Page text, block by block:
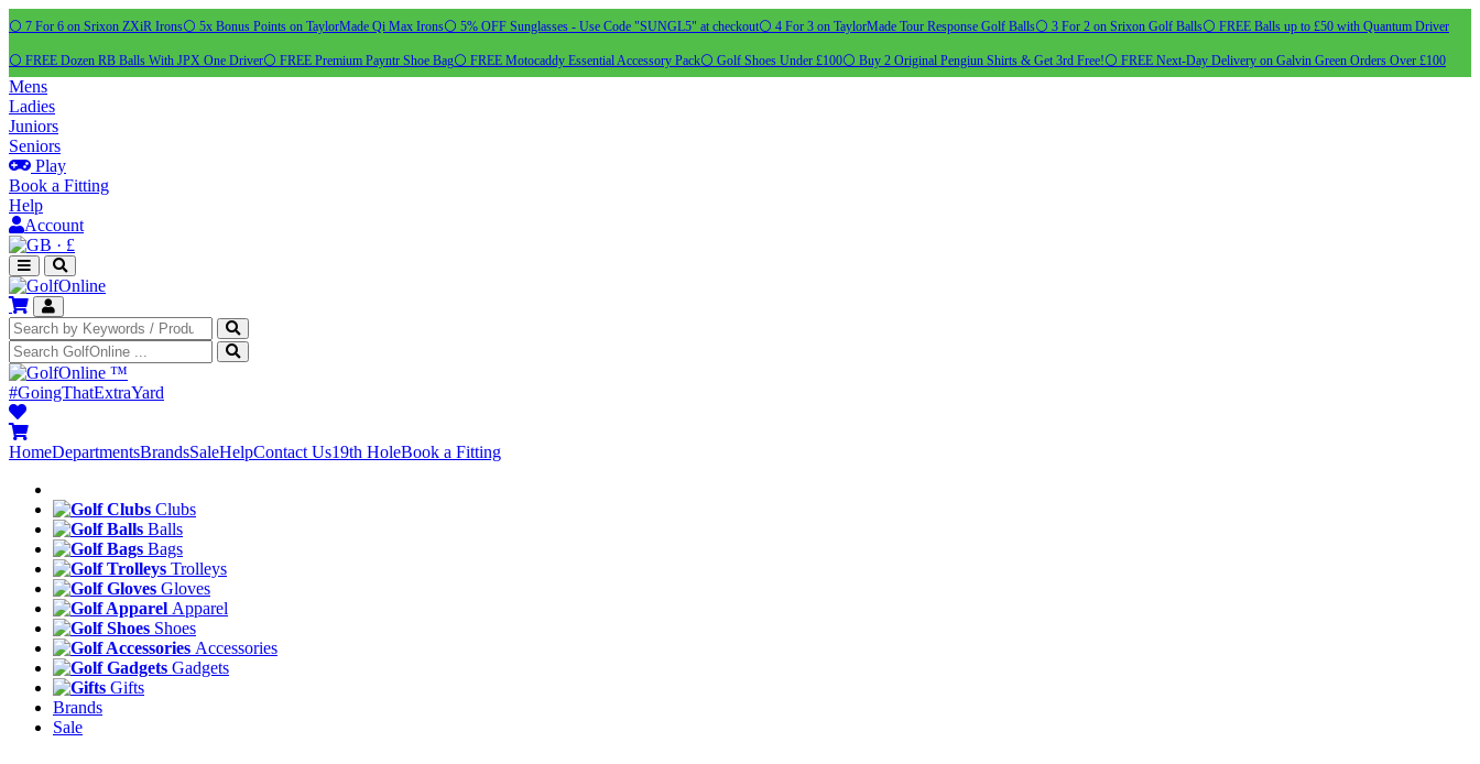
⚪ 7 For 6 on Srixon ZXiR Irons⚪ 5x Bonus Points on TaylorMade Qi Max Irons⚪ 5% OFF Sunglasses - Use Code "SUNGL5" at checkout⚪ 4 For 3 on TaylorMade Tour Response Golf Balls⚪ 3 For 2 on Srixon Golf Balls⚪ FREE Balls up to £50 with Quantum Driver
⚪ FREE Dozen RB Balls With JPX One Driver⚪ FREE Premium Payntr Shoe Bag⚪ FREE Motocaddy Essential Accessory Pack⚪ Golf Shoes Under £100⚪ Buy 2 Original Pengiun Shirts & Get 3rd Free!⚪ FREE Next-Day Delivery on Galvin Green Orders Over £100
Mens
Ladies
Juniors
Seniors
Play
Book a Fitting
Help
Account
· £
™
#GoingThatExtraYard
HomeDepartmentsBrandsSaleHelpContact Us19th HoleBook a Fitting
Clubs
Balls
Bags
Trolleys
Gloves
Apparel
Shoes
Accessories
Gadgets
Gifts
Brands
Sale